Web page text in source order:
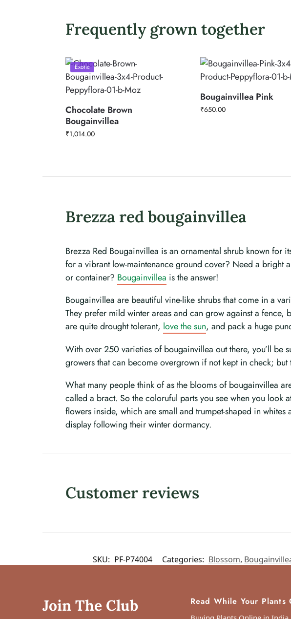
Frequently grown together
Exotic
Chocolate Brown
Bougainvillea
₹1,014.00
Bougainvillea Pink
₹650.00
Brezza red bougainvillea
Brezza Red Bougainvillea is an ornamental shrub known
for a vibrant low-maintenance ground cover? Need a bright
or container? Bougainvillea is the answer!
Bougainvillea are beautiful vine-like shrubs that come in a
They prefer mild winter areas and can grow against a
are quite drought tolerant, love the sun, and pack a huge
With over 250 varieties of bougainvillea out there, you’ll be
growers that can become overgrown if not kept in check;
What many people think of as the blooms of bougainvillea
called a bract. So the coloruful parts you see when you look
flowers inside, which are small and trumpet-shaped in
display following their winter dormancy.
Customer reviews
SKU: PF-P74004 Categories: Blossom,
Join The Club Read While Your Plants